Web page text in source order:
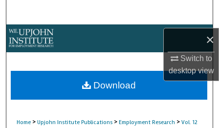
×
Switch to
desktopview
About
Home > Upjohn Institute Publications > Employment Research > Vol. 12
Download